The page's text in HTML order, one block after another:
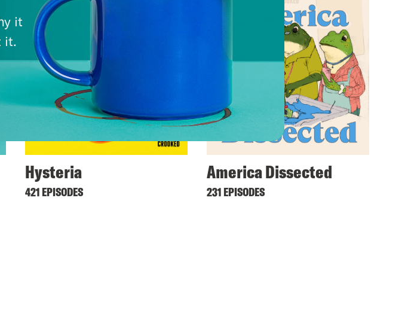
Hysteria
421 EPISODES
America Dissected
231 EPISODES
it
it.